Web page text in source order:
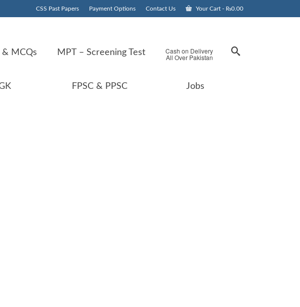
CSS Past Papers Payment Options Contact Us Your Cart - ₨0.00
& MCQs MPT – Screening Test Cash on Delivery
All Over Pakistan
FPSC & PPSC Jobs